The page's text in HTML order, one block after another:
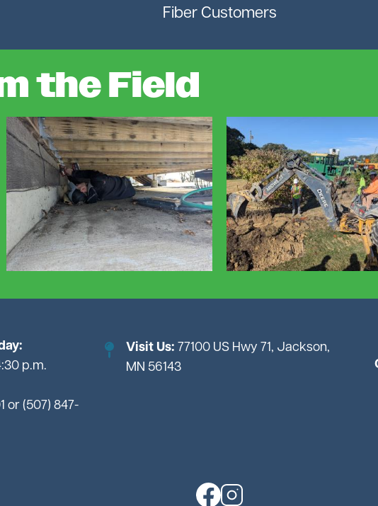
Fiber Customers
the Field
p.m.
or (507) 847-
Visit Us: 77100 US Hwy 71, Jackson,
MN 56143
ImageImage